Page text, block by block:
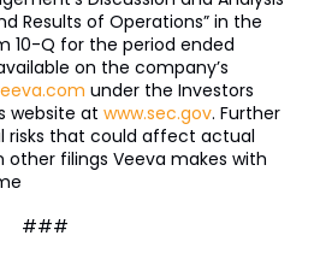
Results of Operations” in the
10-Q for the period ended
on the company’s
under the Investors
website at www.sec.gov. Further
risks that could affect actual
other filings Veeva makes with
###